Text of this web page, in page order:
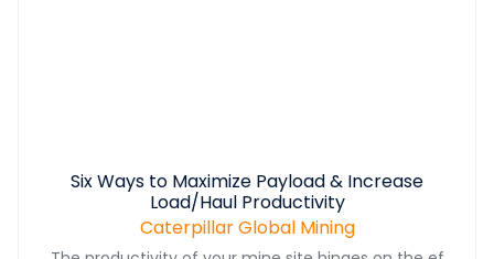
Six Ways to Maximize Payload & Increase
Load/Haul Productivity
Caterpillar Global Mining